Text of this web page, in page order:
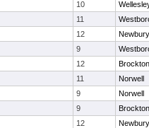
10
11
12
9
12
Brockton
11
Norwell
9
Norwell
9
Brockton
12